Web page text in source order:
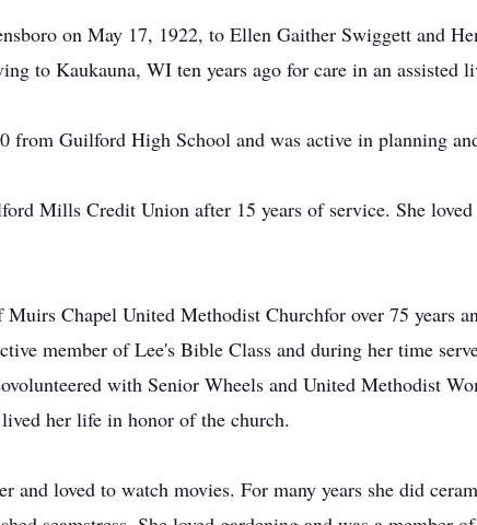
on May 17, 1922, to Ellen Gaither Swiggett and
to Kaukauna, WI ten years ago for care in an assisted
from Guilford High School and was active in planning
Mills Credit Union after 15 years of service. She
Muirs Chapel United Methodist Churchfor over 75 years
member of Lee's Bible Class and during her time
with Senior Wheels and United Methodist
her life in honor of the church.
and loved to watch movies. For many years she did